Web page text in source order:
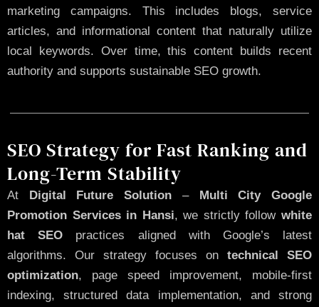
marketing campaigns. This includes blogs, service
articles, and informational content that naturally utilize
local keywords. Over time, this content builds recent
authority and supports sustainable SEO growth.
SEO Strategy for Fast Ranking and
Long-Term Stability
At Digital Future Solution –Multi City Google
Promotion Services in Hansi, we strictly followwhite
hat SEO practices aligned with Google’s latest
algorithms. Our strategy focuses on technical SEO
optimization, page speed improvement, mobile-first
indexing, structured data implementation, and strong